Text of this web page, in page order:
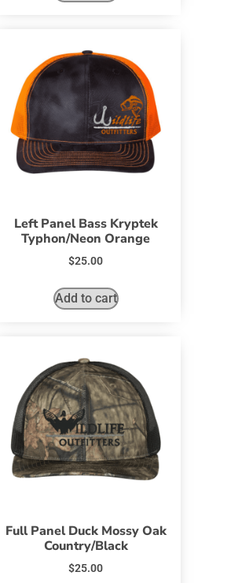
Left Panel Bass Kryptek
Typhon/Neon Orange
$25.00
Add to cart
Full Panel Duck Mossy Oak
Country/Black
$25.00